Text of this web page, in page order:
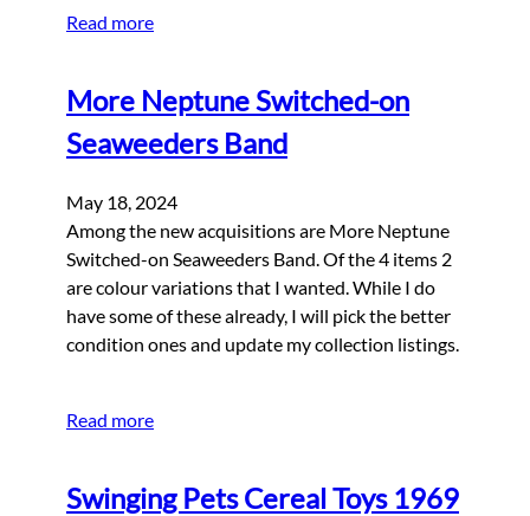
Read more
More Neptune Switched-on
Seaweeders Band
May 18, 2024
Among the new acquisitions are More Neptune
Switched-on Seaweeders Band. Of the 4 items 2
are colour variations that I wanted. While I do
have some of these already, I will pick the better
condition ones and update my collection listings.
Read more
Swinging Pets Cereal Toys 1969